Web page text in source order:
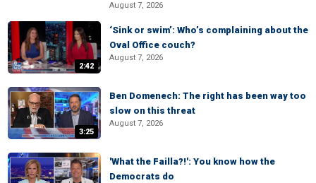
August 7, 2026
2:42
‘Sink or swim’: Who’s complaining about the
Oval Office couch?
August 7, 2026
3:25
Ben Domenech: The right has been way too
slow on this threat
August 7, 2026
'What the Failla?!': You know how the
Democrats do